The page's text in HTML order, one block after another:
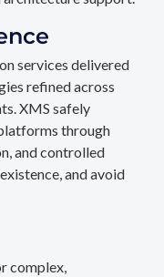
services delivered
refined across
XMS safely
through
and controlled
and avoid
complex,